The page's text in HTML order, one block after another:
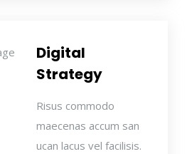
Digital
Strategy
Risus commodo
maecenas accum san
ucan lacus vel facilisis.